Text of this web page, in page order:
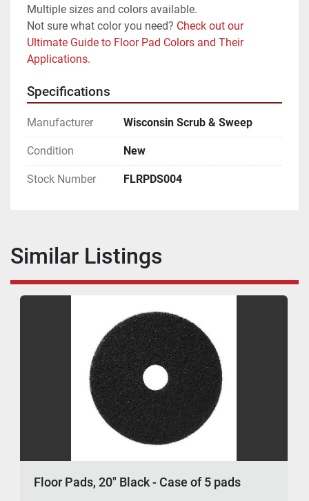
Multiple sizes and colors available.
Not sure what color you need? Check out our
Ultimate Guide to Floor Pad Colors and Their
Applications.
Specifications
Manufacturer Wisconsin Scrub & Sweep
Condition New
Stock Number FLRPDS004
Similar Listings
Floor Pads, 20" Black - Case of 5 pads